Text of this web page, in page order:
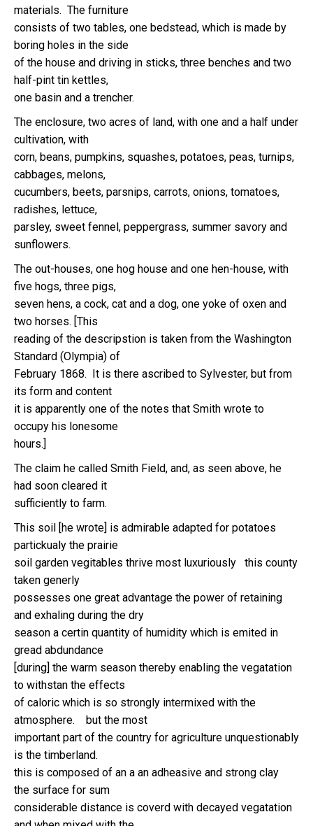
materials. The furniture
consists of two tables, one bedstead, which is made by
boring holes in the side
of the house and driving in sticks, three benches and two
half-pint tin kettles,
one basin and a trencher.
The enclosure, two acres of land, with one and a half under
cultivation, with
corn, beans, pumpkins, squashes, potatoes, peas, turnips,
cabbages, melons,
cucumbers, beets, parsnips, carrots, onions, tomatoes,
radishes, lettuce,
parsley, sweet fennel, peppergrass, summer savory and
sunflowers.
The out-houses, one hog house and one hen-house, with
five hogs, three pigs,
seven hens, a cock, cat and a dog, one yoke of oxen and
two horses. [This
reading of the descripstion is taken from the Washington
Standard (Olympia) of
February 1868. It is there ascribed to Sylvester, but from
its form and content
it is apparently one of the notes that Smith wrote to
occupy his lonesome
hours.]
The claim he called Smith Field, and, as seen above, he
had soon cleared it
sufficiently to farm.
This soil [he wrote] is admirable adapted for potatoes
partickualy the prairie
soil garden vegitables thrive most luxuriously this county
taken generly
possesses one great advantage the power of retaining
and exhaling during the dry
season a certin quantity of humidity which is emited in
gread abdundance
[during] the warm season thereby enabling the vegatation
to withstan the effects
of caloric which is so strongly intermixed with the
atmosphere. but the most
important part of the country for agriculture unquestionably
is the timberland.
this is composed of an a an adheasive and strong clay
the surface for sum
considerable distance is coverd with decayed vegatation